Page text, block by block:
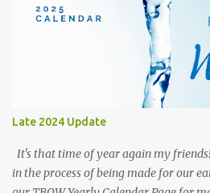
Late 2024 Update
It's that time of year again my
in the process of being made for our